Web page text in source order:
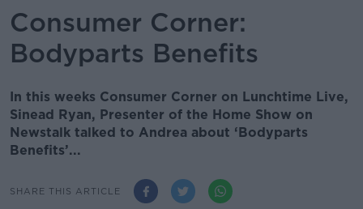
Consumer Corner:
Bodyparts Benefits
In this weeks Consumer Corner on Lunchtime Live,
Sinead Ryan, Presenter of the Home Show on
Newstalk talked to Andrea about ‘Bodyparts
Benefits’...
SHARE THIS ARTICLE